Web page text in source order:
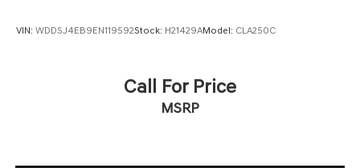
VIN: WDDSJ4EB9EN119592Stock: H21429AModel: CLA250C
Call For Price
MSRP